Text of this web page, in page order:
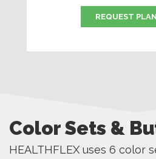
REQUEST PLAN
Color Sets &
HEALTHFLEX uses 6 color